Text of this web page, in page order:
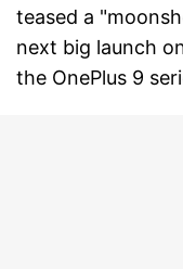
teased a
next big launch
the OnePlus 9